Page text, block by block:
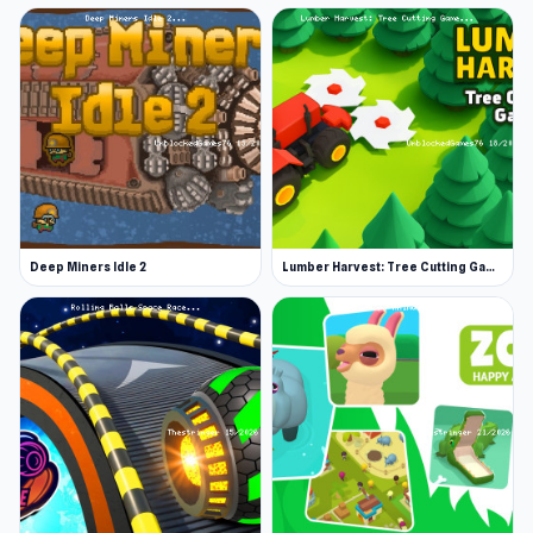
Deep Miners Idle 2 Lumber Harvest: Tree Cutting Game